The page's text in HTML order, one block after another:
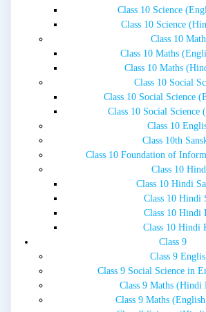
Class 10 Science
Class 10 Science
Class 10
Class 10 Maths
Class 10 Maths
Class 10 Social
Class 10 Social Science
Class 10 Social
Class 10
Class 10th
Class 10 Foundation of
Class 10
Class 10 Hindi
Class 10 Hindi
Class 10 Hindi
Class 10 Hindi
Class 9
Class 9
Class 9 Social Science in
Class 9 Maths (Hindi
Class 9 Maths